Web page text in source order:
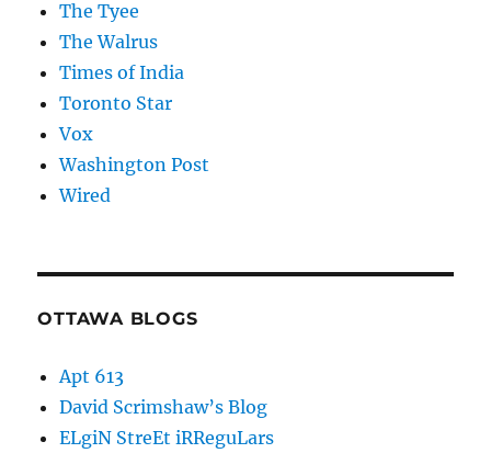
The Tyee
The Walrus
Times of India
Toronto Star
Vox
Washington Post
Wired
OTTAWA BLOGS
Apt 613
David Scrimshaw’s Blog
ELgiN StreEt iRReguLars